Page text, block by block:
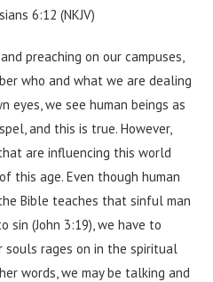
6:12 (NKJV)
preaching on our campuses,
who and what we are dealing
eyes, we see human beings as
and this is true. However,
are influencing this world
this age. Even though human
Bible teaches that sinful man
sin (John 3:19), we have to
rages on in the spiritual
words, we may be talking and